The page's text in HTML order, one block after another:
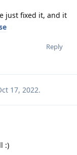
just fixed it, and it
Reply
17, 2022.
:)